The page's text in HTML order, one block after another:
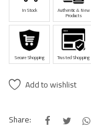
In Stock Authentic & New
Products
Secure Shopping Trusted Shopping
Add to wishlist
Share: